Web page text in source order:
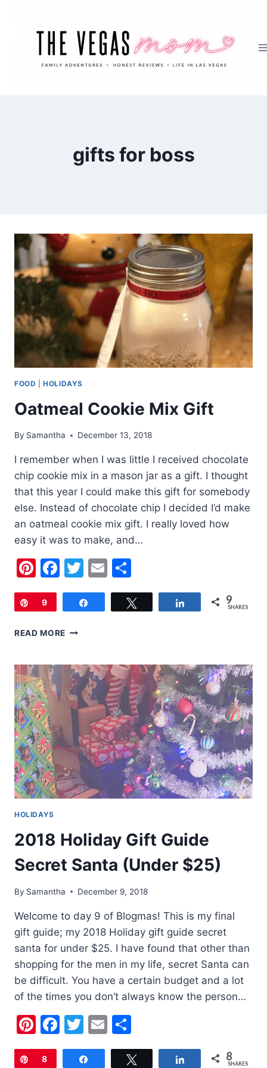
gifts for boss
FOOD |HOLIDAYS
Oatmeal Cookie Mix Gift
By Samantha December 13, 2018
I remember when I was little I received chocolate
chip cookie mix in a mason jar as a gift. I thought
that this year I could make this gift for somebody
else. Instead of chocolate chip I decided I’d make
an oatmeal cookie mix gift. I really loved how
easy it was to make, and…
Pinterest
Facebook
Twitter
Email
Pin
9 Share 9
SHARES
READ MORE OATMEAL
GIFT
HOLIDAYS
2018 Holiday Gift Guide
Secret Santa (Under $25)
By Samantha December 9, 2018
Welcome to day 9 of Blogmas! This is my final
gift guide; my 2018 Holiday gift guide secret
santa for under $25. I have found that other than
shopping for the men in my life, secret Santa can
be difficult. You have a certain budget and a lot
of the times you don’t always know the person…
Pinterest
Facebook
Twitter
Email
Pin
8 Share 8
SHARES